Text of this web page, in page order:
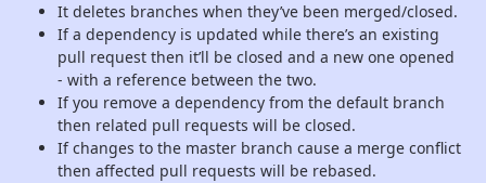
It deletes branches when they’ve been merged/closed.
If a dependency is updated while there’s an existing
pull request then it’ll be closed and a new one opened
- with a reference between the two.
If you remove a dependency from the default branch
then related pull requests will be closed.
If changes to the master branch cause a merge conflict
then affected pull requests will be rebased.